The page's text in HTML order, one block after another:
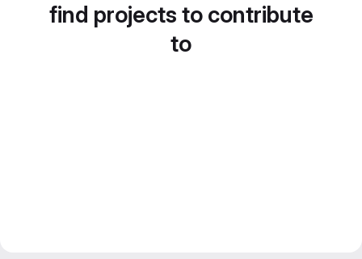
find projects to contribute
to